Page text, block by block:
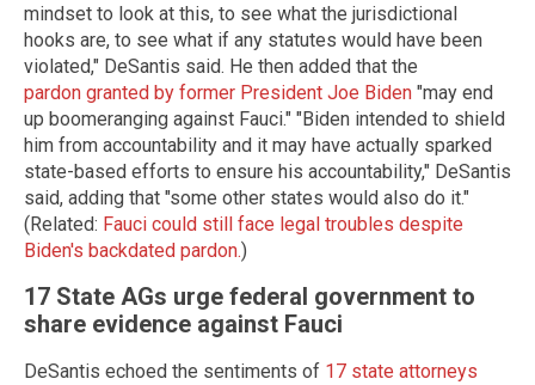
mindset to look at this, to see what the jurisdictional
hooks are, to see what if any statutes would have been
violated," DeSantis said. He then added that the
pardon granted by former President Joe Biden "may end
up boomeranging against Fauci." "Biden intended to shield
him from accountability and it may have actually sparked
state-based efforts to ensure his accountability," DeSantis
said, adding that "some other states would also do it."
(Related: Fauci could still face legal troubles despite
Biden's backdated pardon.)
17 State AGs urge federal government to
share evidence against Fauci
DeSantis echoed the sentiments of 17 state attorneys